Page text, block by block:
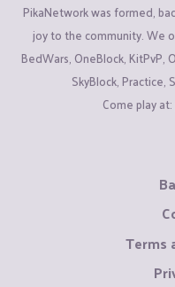
PikaNetwork was formed,
joy to the community. We
BedWars, OneBlock, KitPvP,
SkyBlock, Practice,
Come play at:
Terms